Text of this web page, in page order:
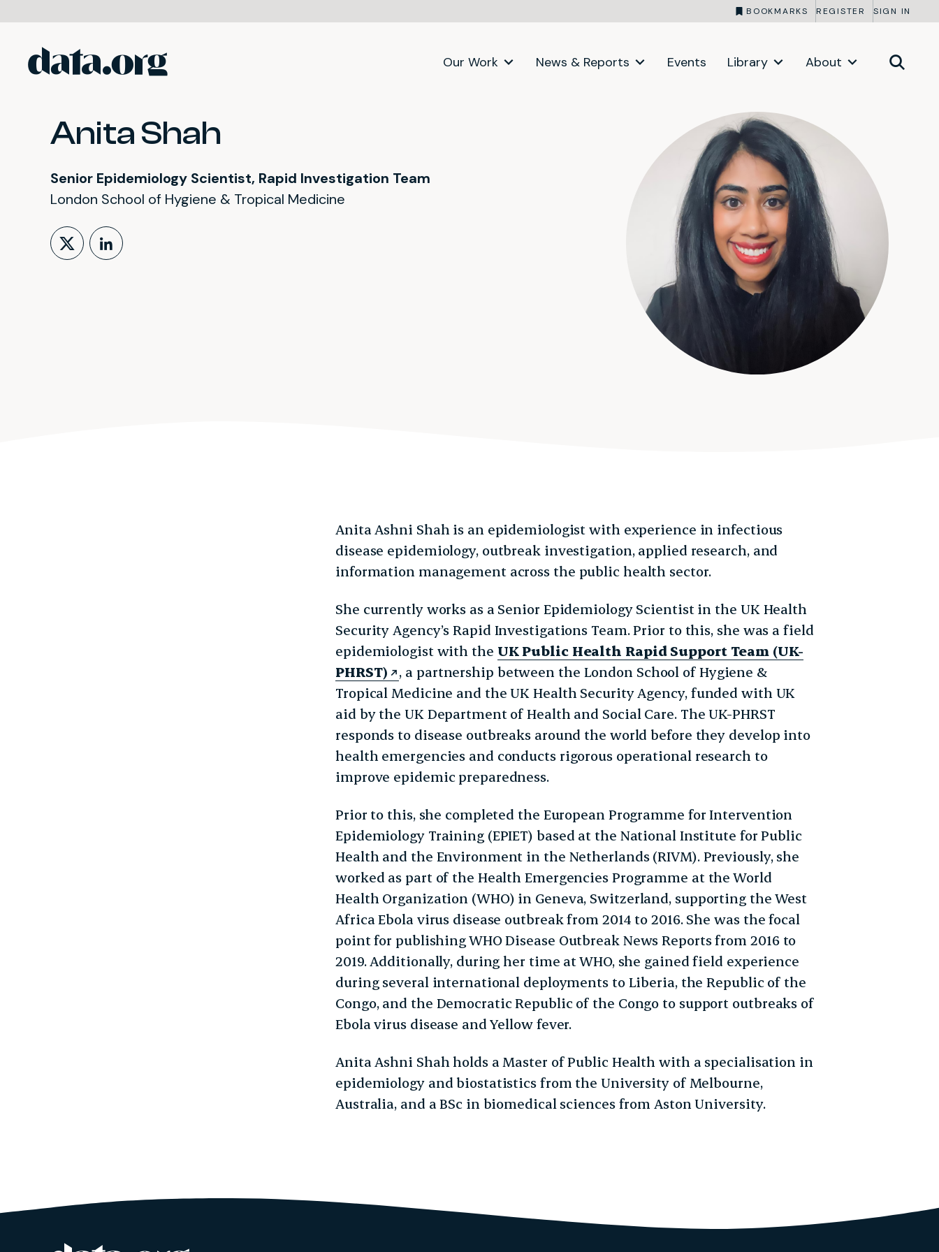
BOOKMARKS REGISTER SIGN IN
Skip to main content Our Work News & Reports Events Library About
Anita Shah
Senior Epidemiology Scientist, Rapid Investigation Team
London School of Hygiene & Tropical Medicine
Follow on X (formerly Twitter)
LinkedIn Profile
Anita Ashni Shah is an epidemiologist with experience in infectious
disease epidemiology, outbreak investigation, applied research, and
information management across the public health sector.
She currently works as a Senior Epidemiology Scientist in the UK Health
Security Agency’s Rapid Investigations Team. Prior to this, she was a field
epidemiologist with the UK Public Health Rapid Support Team (UK-
PHRST)
, a partnership between the London School of Hygiene &
Tropical Medicine and the UK Health Security Agency, funded with UK
aid by the UK Department of Health and Social Care. The UK-PHRST
responds to disease outbreaks around the world before they develop into
health emergencies and conducts rigorous operational research to
improve epidemic preparedness.
Prior to this, she completed the European Programme for Intervention
Epidemiology Training (EPIET) based at the National Institute for Public
Health and the Environment in the Netherlands (RIVM). Previously, she
worked as part of the Health Emergencies Programme at the World
Health Organization (WHO) in Geneva, Switzerland, supporting the West
Africa Ebola virus disease outbreak from 2014 to 2016. She was the focal
point for publishing WHO Disease Outbreak News Reports from 2016 to
2019. Additionally, during her time at WHO, she gained field experience
during several international deployments to Liberia, the Republic of the
Congo, and the Democratic Republic of the Congo to support outbreaks of
Ebola virus disease and Yellow fever.
Anita Ashni Shah holds a Master of Public Health with a specialisation in
epidemiology and biostatistics from the University of Melbourne,
Australia, and a BSc in biomedical sciences from Aston University.